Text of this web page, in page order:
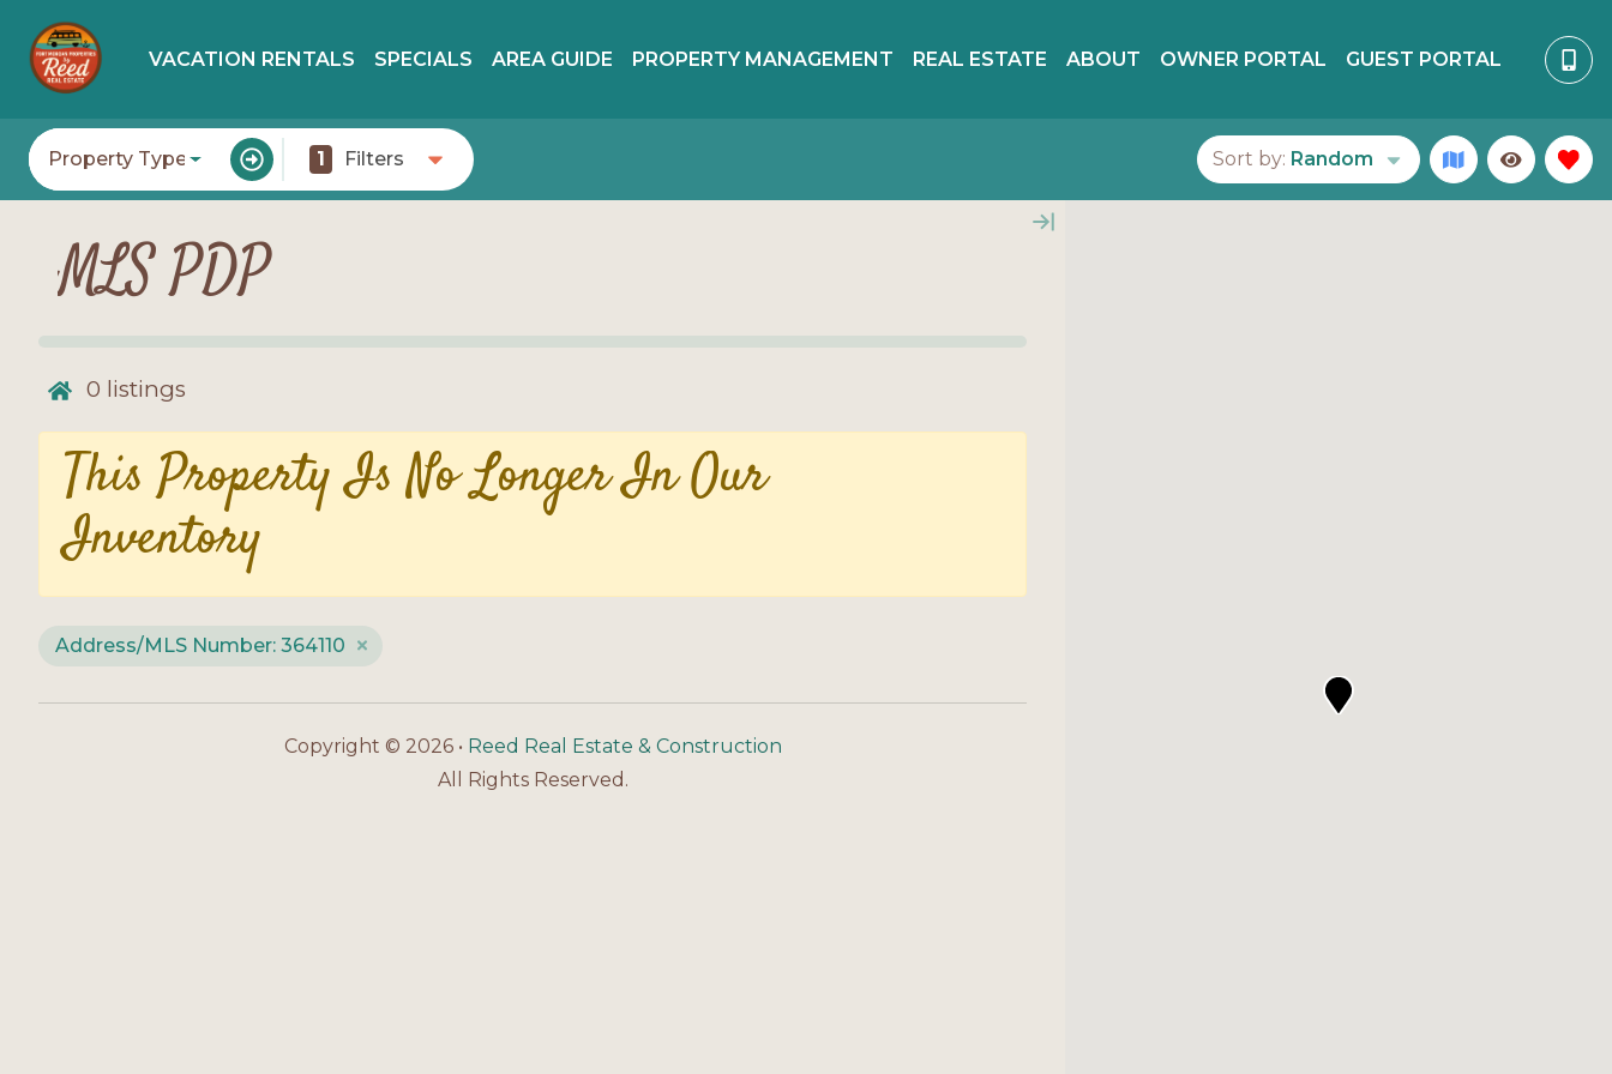
VACATION RENTALS SPECIALS AREA GUIDE PROPERTY MANAGEMENT REAL ESTATE ABOUT OWNER PORTAL GUEST PORTAL
Property Type 1 Filters Sort by: Random
MLS PDP
0 listings
This Property Is No Longer In Our
Inventory
Address/MLS Number: 364110
Copyright © 2026 • Reed Real Estate & Construction
All Rights Reserved.